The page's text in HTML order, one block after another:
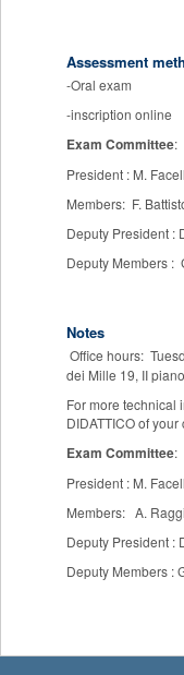
Assessment
-Oral exam
-inscription online
Exam Committee:
President : M.
Members: F.
Deputy President :
Deputy Members :
Notes
Office hours:
dei Mille 19, II
For more technical
DIDATTICO of your
Exam Committee:
President : M.
Members: A.
Deputy President :
Deputy Members :